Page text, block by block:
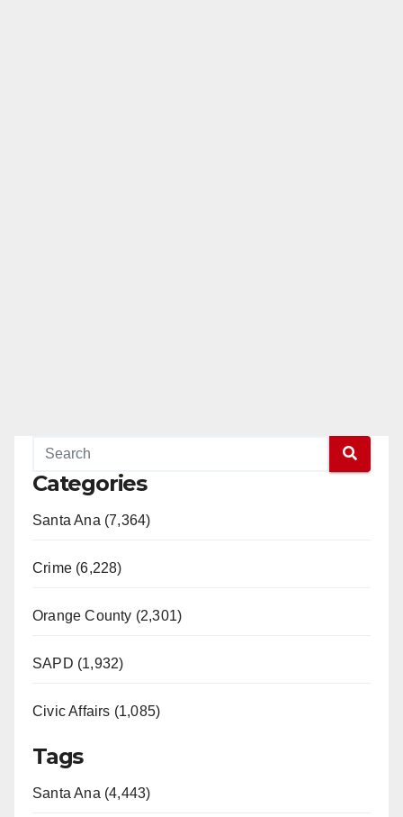
Categories
Santa Ana (7,364)
Crime (6,228)
Orange County (2,301)
SAPD (1,932)
Civic Affairs (1,085)
Tags
Santa Ana (4,443)